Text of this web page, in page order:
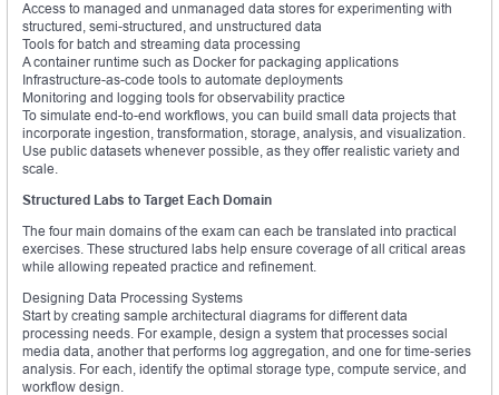
Access to managed and unmanaged data stores for experimenting with
structured, semi-structured, and unstructured data
Tools for batch and streaming data processing
A container runtime such as Docker for packaging applications
Infrastructure-as-code tools to automate deployments
Monitoring and logging tools for observability practice
To simulate end-to-end workflows, you can build small data projects that
incorporate ingestion, transformation, storage, analysis, and visualization.
Use public datasets whenever possible, as they offer realistic variety and
scale.
Structured Labs to Target Each Domain
The four main domains of the exam can each be translated into practical
exercises. These structured labs help ensure coverage of all critical areas
while allowing repeated practice and refinement.
Designing Data Processing Systems
Start by creating sample architectural diagrams for different data
processing needs. For example, design a system that processes social
media data, another that performs log aggregation, and one for time-series
analysis. For each, identify the optimal storage type, compute service, and
workflow design.